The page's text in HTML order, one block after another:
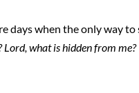
days when the only way to
Lord, what is hidden from me?